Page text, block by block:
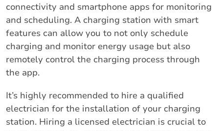
connectivity and smartphone apps for monitoring
and scheduling. A charging station with smart
features can allow you to not only schedule
charging and monitor energy usage but also
remotely control the charging process through
the app.
It’s highly recommended to hire a qualified
electrician for the installation of your charging
station. Hiring a licensed electrician is crucial to